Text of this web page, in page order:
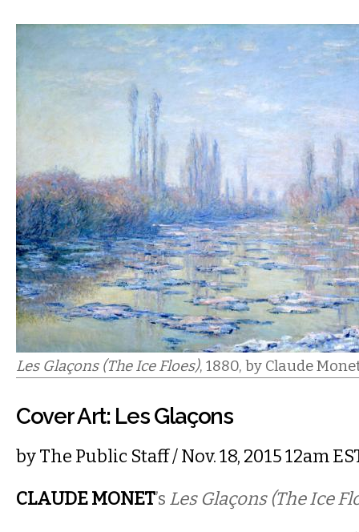
Les Glaçons (The Ice Floes), 1880, by Claude
Cover Art: Les Glaçons
byThe Public Staff/ Nov. 18, 2015 12am
CLAUDE MONET’s Les Glaçons (The Ice